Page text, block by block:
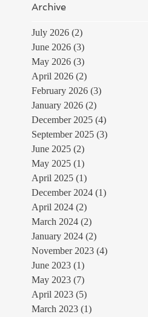
Archive
July 2026 (2)
June 2026 (3)
May 2026 (3)
April 2026 (2)
February 2026 (3)
January 2026 (2)
December 2025 (4)
September 2025 (3)
June 2025 (2)
May 2025 (1)
April 2025 (1)
December 2024 (1)
April 2024 (2)
March 2024 (2)
January 2024 (2)
November 2023 (4)
June 2023 (1)
May 2023 (7)
April 2023 (5)
March 2023 (1)